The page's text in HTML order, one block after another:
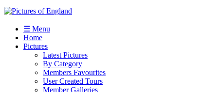
☰ Menu
Home
Pictures
Latest Pictures
By Category
Members Favourites
User Created Tours
Member Galleries